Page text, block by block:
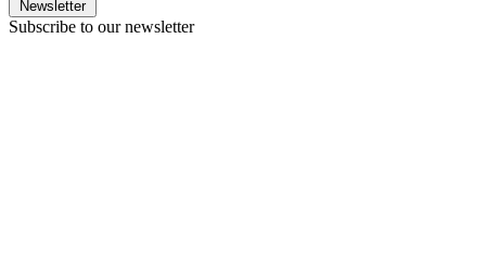
Newsletter
Subscribe to our newsletter